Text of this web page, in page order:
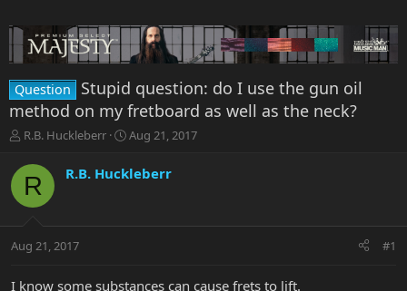
Question
Stupid question: do I use the gun oil
method on my fretboard as well as the neck?
T
r
e
a
t
r
R.B. Huckleberr
S
a
r
a
Aug 21, 2017
R R.B. Huckleberr
Aug 21, 2017 #1
I know some substances can cause frets to lift.